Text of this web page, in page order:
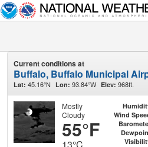
Current conditions at
Buffalo, Buffalo Municipal
Lat: 45.16°N Lon: 93.84°W Elev: 968ft.
Mostly
Cloudy
55°F
Wind